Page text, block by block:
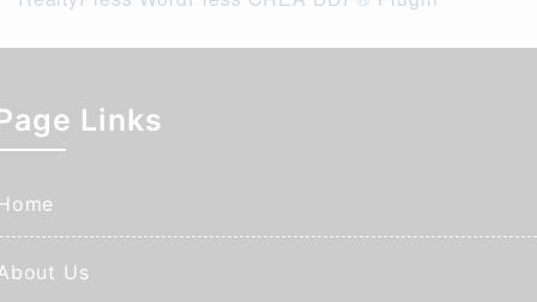
Links
Us